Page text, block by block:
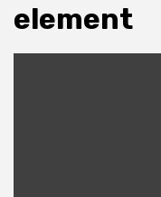
element